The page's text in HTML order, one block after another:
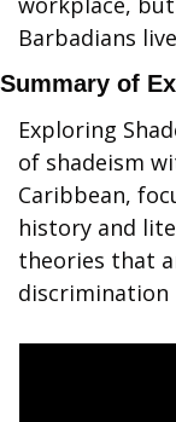
Barbadians
Summary of
Exploring
of shadeism
Caribbean,
history and
theories that
discrimination